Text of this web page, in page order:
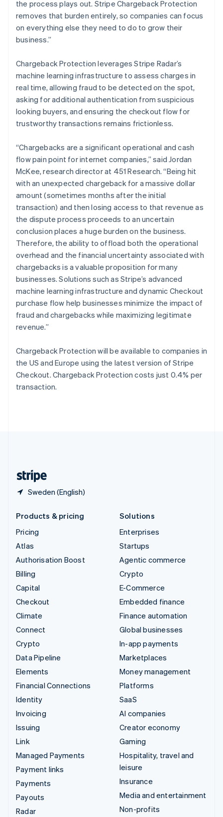
the process plays out. Stripe Chargeback Protection
removes that burden entirely, so companies can focus
on everything else they need to do to grow their
business.”
Chargeback Protection leverages Stripe Radar’s
machine learning infrastructure to assess charges in
real time, allowing fraud to be detected on the spot,
asking for additional authentication from suspicious
looking buyers, and ensuring the checkout flow for
trustworthy transactions remains frictionless.
“Chargebacks are a significant operational and cash
flow pain point for internet companies,” said Jordan
McKee, research director at 451 Research. “Being hit
with an unexpected chargeback for a massive dollar
amount (sometimes months after the initial
transaction) and then losing access to that revenue as
the dispute process proceeds to an uncertain
conclusion places a huge burden on the business.
Therefore, the ability to offload both the operational
overhead and the financial uncertainty associated with
chargebacks is a valuable proposition for many
businesses. Solutions such as Stripe’s advanced
machine learning infrastructure and dynamic Checkout
purchase flow help businesses minimize the impact of
fraud and chargebacks while maximizing legitimate
revenue.”
Chargeback Protection will be available to companies in
the US and Europe using the latest version of Stripe
Checkout. Chargeback Protection costs just 0.4% per
transaction.
Sweden (English)
Liechtenstein
Deutsch English
Lithuania
English
FrançaisDeutschEnglish
Mainland China
简体中文English
Malaysia
English 简体中文
Malta
English
Español English
Netherlands
Nederlands English
New Zealand
English
Norway
English
Poland
English
Portugal
PortuguêsEnglish
Romania
English
Singapore
English简体中文
Slovakia
English
Slovenia
English
EspañolEnglish
Sweden
Svenska English
Switzerland
DeutschFrançais
Products & pricing
Pricing
Atlas
Authorisation Boost
Billing
Capital
Checkout
Climate
Connect
Crypto
Data Pipeline
Elements
Financial Connections
Identity
Invoicing
Issuing
Link
Managed Payments
Payment links
Payments
Payouts
Radar
Solutions
Enterprises
Startups
Agentic commerce
Crypto
E-Commerce
Embedded finance
Finance automation
Global businesses
In-app payments
Marketplaces
Money management
Platforms
SaaS
AI companies
Creator economy
Gaming
Hospitality, travel and
leisure
Insurance
Media and entertainment
Non-profits